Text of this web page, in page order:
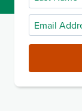
Name
Email
Address